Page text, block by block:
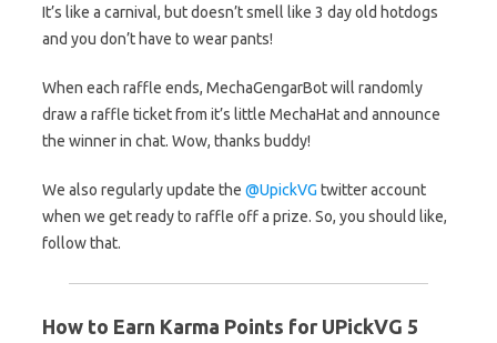
It’s like a carnival, but doesn’t smell like 3 day old hotdogs
and you don’t have to wear pants!
When each raffle ends, MechaGengarBot will randomly
draw a raffle ticket from it’s little MechaHat and announce
the winner in chat. Wow, thanks buddy!
We also regularly update the @UpickVG twitter account
when we get ready to raffle off a prize. So, you should like,
follow that.
How to Earn Karma Points for UPickVG 5